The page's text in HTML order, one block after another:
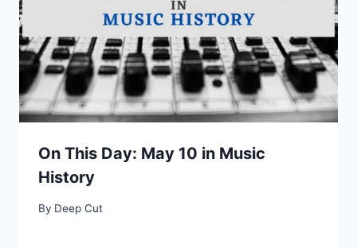
On This Day: May 10 in Music
History
By Deep Cut